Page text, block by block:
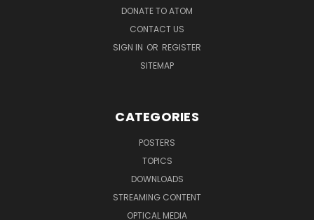
DONATE TO ATOM
CONTACT US
SIGN IN OR REGISTER
SITEMAP
CATEGORIES
POSTERS
TOPICS
DOWNLOADS
STREAMING CONTENT
OPTICAL MEDIA